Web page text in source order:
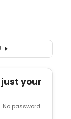
just your
No password